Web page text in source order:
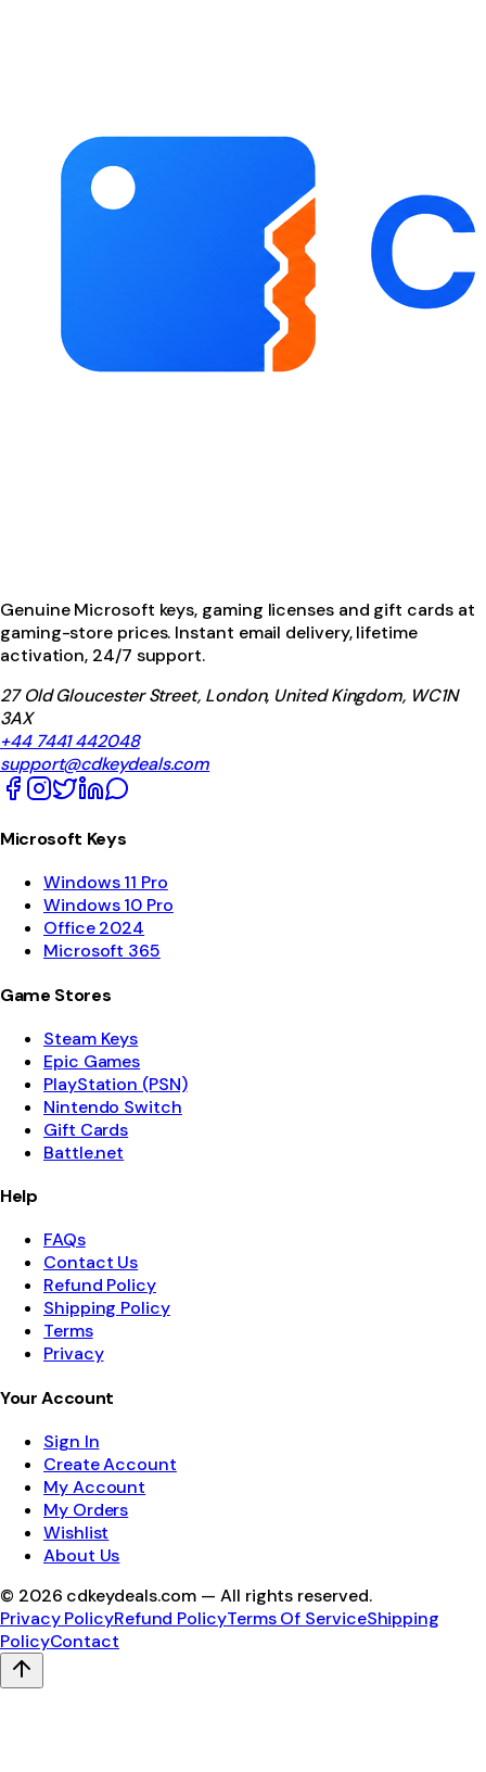
Genuine Microsoft keys, gaming licenses and gift cards at
gaming-store prices. Instant email delivery, lifetime
activation, 24/7 support.
27 Old Gloucester Street, London, United Kingdom, WC1N
3AX
+44 7441 442048
support@cdkeydeals.com
Microsoft Keys
Windows 11 Pro
Windows 10 Pro
Office 2024
Microsoft 365
Game Stores
Steam Keys
Epic Games
PlayStation (PSN)
Nintendo Switch
Gift Cards
Battle.net
Help
FAQs
Contact Us
Refund Policy
Shipping Policy
Terms
Privacy
Your Account
Sign In
Create Account
My Account
My Orders
Wishlist
About Us
© 2026 cdkeydeals.com — All rights reserved.
Privacy PolicyRefund PolicyTerms Of ServiceShipping
PolicyContact